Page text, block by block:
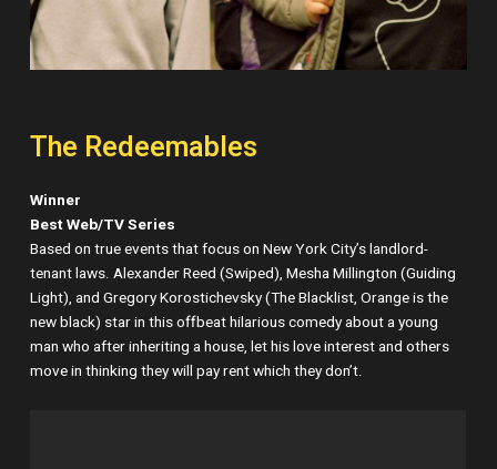
The Redeemables
Winner
Best Web/TV Series
Based on true events that focus on New York City’s landlord-
tenant laws. Alexander Reed (Swiped), Mesha Millington (Guiding
Light), and Gregory Korostichevsky (The Blacklist, Orange is the
new black) star in this offbeat hilarious comedy about a young
man who after inheriting a house, let his love interest and others
move in thinking they will pay rent which they don’t.